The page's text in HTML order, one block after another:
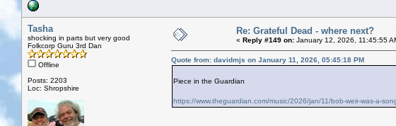
Tasha
shocking in parts but very good
Folkcorp Guru 3rd Dan
Offline
Posts: 2203
Loc: Shropshire
Re: Grateful Dead - where next?
« Reply #149 on: January 12, 2026, 11:45:55
Quote from: davidmjs on January 11, 2026, 05:45:18 PM
Piece in the Guardian
https://www.theguardian.com/music/2026/jan/11/bob-weir-was-a-